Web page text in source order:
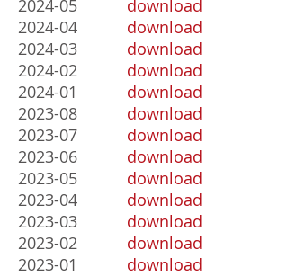
2024-05
download
2024-04
download
2024-03
download
2024-02
download
2024-01
download
2023-08
download
2023-07
download
2023-06
download
2023-05
download
2023-04
download
2023-03
download
2023-02
download
2023-01
download